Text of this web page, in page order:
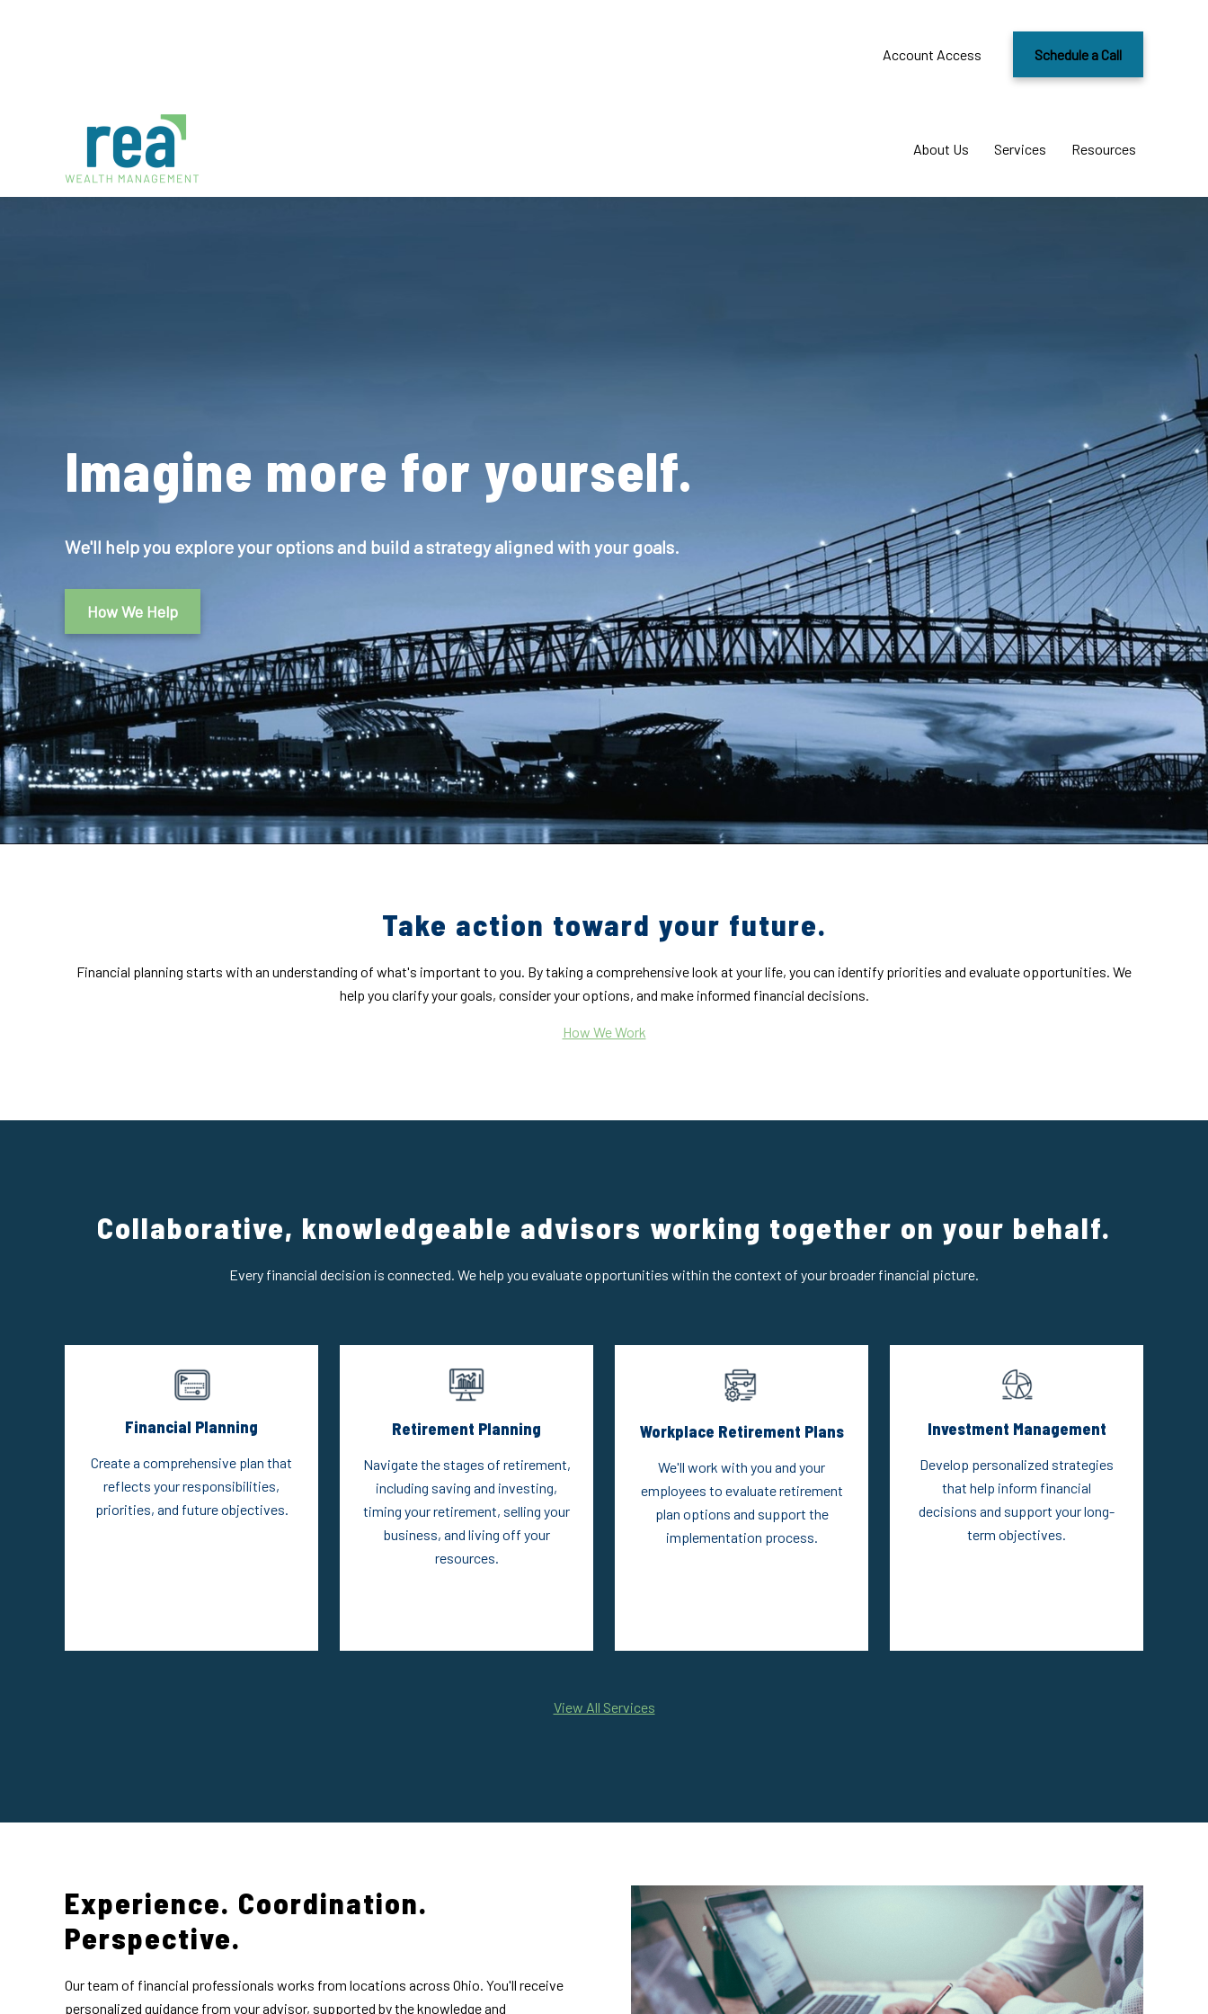
Account Access Schedule a Call
About Us Services Resources
Imagine more for yourself.
We'll help you explore your options and build a strategy aligned with your goals.
How We Help
Take action toward your future.
Financial planning starts with an understanding of what's important to you. By taking a comprehensive look at your life, you can identify priorities and evaluate opportunities. We
help you clarify your goals, consider your options, and make informed financial decisions.
How We Work
Collaborative, knowledgeable advisors working together on your behalf.
Every financial decision is connected. We help you evaluate opportunities within the context of your broader financial picture.
Financial Planning
Create a comprehensive plan that
reflects your responsibilities,
priorities, and future objectives.
Retirement Planning
Navigate the stages of retirement,
including saving and investing,
timing your retirement, selling your
business, and living off your
resources.
Workplace Retirement Plans
We'll work with you and your
employees to evaluate retirement
plan options and support the
implementation process.
Investment Management
Develop personalized strategies
that help inform financial
decisions and support your long-
term objectives.
View All Services
Experience. Coordination.
Perspective.
Our team of financial professionals works from locations across Ohio. You'll receive
personalized guidance from your advisor, supported by the knowledge and